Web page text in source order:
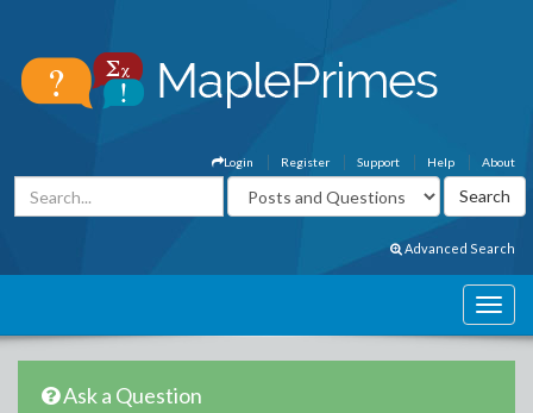
About
Help
Support
Register
Login
Advanced Search
Ask a Question